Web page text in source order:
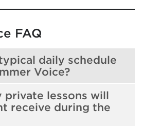
FAQ
daily schedule
Voice?
private lessons will
receive during the